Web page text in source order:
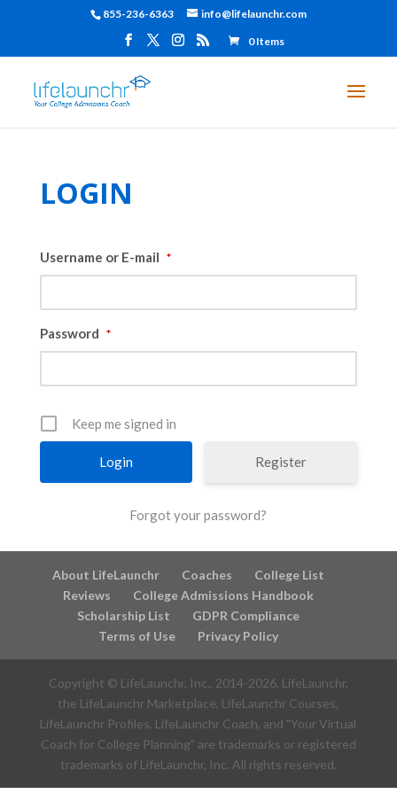
855-236-6363 info@lifelaunchr.com
0 Items
LOGIN
Username or E-mail *
Password *
Keep me signed in
Register
Forgot your password?
About LifeLaunchr Coaches
College List
Reviews
College Admissions Handbook
Scholarship List
GDPR Compliance
Terms of Use
Privacy Policy
Copyright © LifeLaunchr, Inc., 2014-2026. LifeLaunchr,
the LifeLaunchr Marketplace, LifeLaunchr Courses,
LifeLaunchr Profiles, LifeLaunchr Coach, and "Your Virtual
Coach for College Planning" are trademarks or registered
trademarks of LifeLaunchr, Inc. All rights reserved.